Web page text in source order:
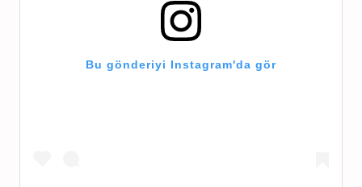
Bu gönderiyi Instagram'da gör